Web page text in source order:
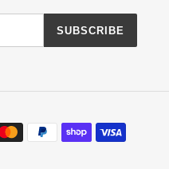
SUBSCRIBE